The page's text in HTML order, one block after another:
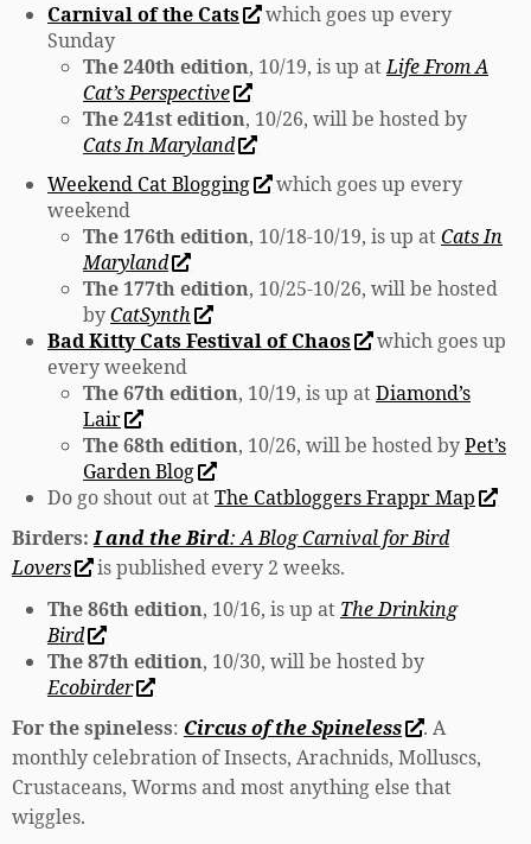
Carnival of the Cats
which goes up every
Sunday
The 240th edition, 10/19, is up atLife From A
Cat’s Perspective
The 241st edition, 10/26, will be hosted by
Cats In Maryland
Weekend Cat Blogging
which goes up every
weekend
The 176th edition, 10/18-10/19, is up atCats In
Maryland
The 177th edition, 10/25-10/26, will be hosted
byCatSynth
Bad Kitty Cats Festival of Chaos
which goes up
every weekend
The 67th edition, 10/19, is up atDiamond’s
Lair
The 68th edition, 10/26, will be hosted byPet’s
Garden Blog
Do go shout out atThe Catbloggers Frappr Map
Birders: I and the Bird: A Blog Carnival for Bird
Lovers
is published every 2 weeks.
The 86th edition, 10/16, is up at The Drinking
Bird
The 87th edition, 10/30, will be hosted by
Ecobirder
For the spineless: Circus of the Spineless
. A
monthly celebration of Insects, Arachnids, Molluscs,
Crustaceans, Worms and most anything else that
wiggles.